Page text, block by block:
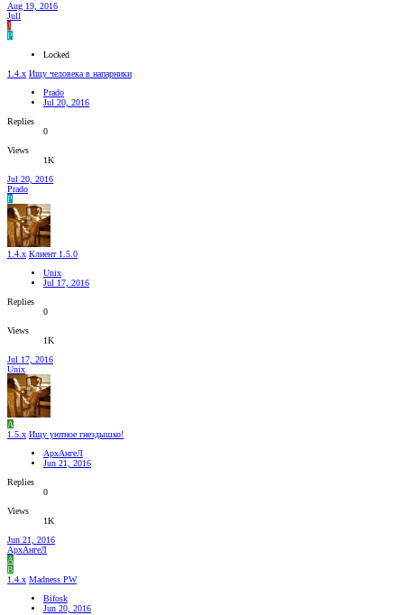
Aug 19, 2016
Jull
J
P
Locked
1.4.x Ищу человека в напарники
Prado
Jul 20, 2016
Replies
0
Views
1K
Jul 20, 2016
Prado
P
1.4.x Клиент 1.5.0
Unix
Jul 17, 2016
Replies
0
Views
1K
Jul 17, 2016
Unix
А
1.5.x Ищу уютное гнездышко!
АрхАнгеЛ
Jun 21, 2016
Replies
0
Views
1K
Jun 21, 2016
АрхАнгеЛ
А
B
1.4.x Madness PW
Bifosk
Jun 20, 2016